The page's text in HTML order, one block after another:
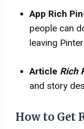
App Rich
people can
leaving
Article Rich
and story
How to Get